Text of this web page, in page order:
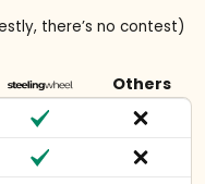
there’s no contest)
Others